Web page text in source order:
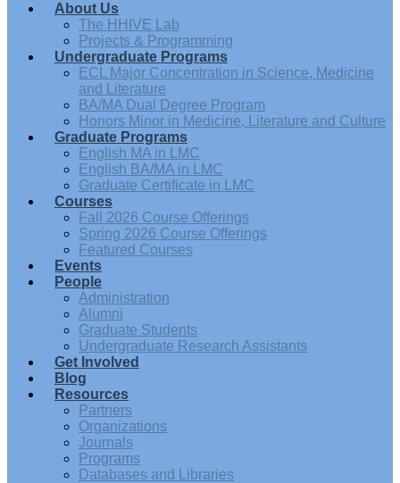
About Us
The HHIVE Lab
Projects & Programming
Undergraduate Programs
ECL Major Concentration in Science, Medicine
and Literature
BA/MA Dual Degree Program
Honors Minor in Medicine, Literature and Culture
Graduate Programs
English MA in LMC
English BA/MA in LMC
Graduate Certificate in LMC
Courses
Fall 2026 Course Offerings
Spring 2026 Course Offerings
Featured Courses
Events
People
Administration
Alumni
Graduate Students
Undergraduate Research Assistants
Get Involved
Blog
Resources
Partners
Organizations
Journals
Programs
Databases and Libraries